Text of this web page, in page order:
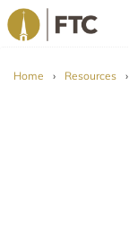
Home › Resources ›